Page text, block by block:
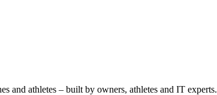
and athletes – built by owners, athletes and IT experts.